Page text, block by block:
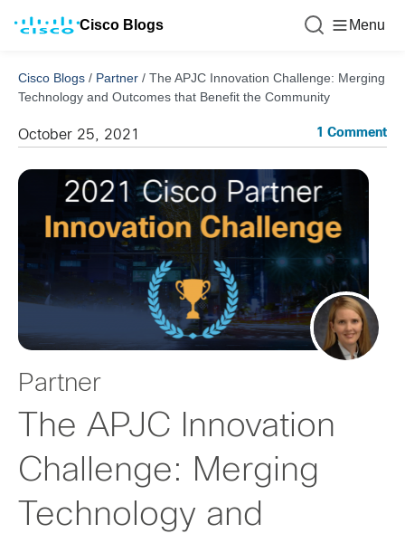
Cisco Blogs Menu
Cisco Blogs / Partner / The APJC Innovation Challenge: Merging
Technology and Outcomes that Benefit the Community
October 25, 2021 1 Comment
Partner
The APJC Innovation
Challenge: Merging
Technology and